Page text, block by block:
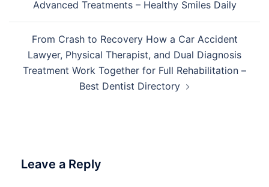
Advanced Treatments – Healthy Smiles Daily
From Crash to Recovery How a Car Accident
Lawyer, Physical Therapist, and Dual Diagnosis
Treatment Work Together for Full Rehabilitation –
Best Dentist Directory
Leave a Reply